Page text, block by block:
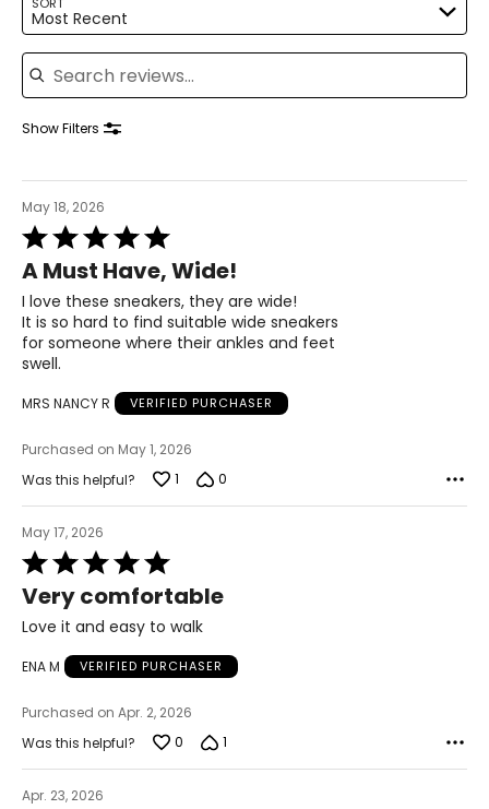
41
26.7
Most Recent
Search reviews
Show Filters
May 18, 2026
Rated
5
out
of
5
A Must Have, Wide!
I love these sneakers, they are wide!
It is so hard to find suitable wide sneakers
for someone where their ankles and feet
swell.
MRS NANCY R VERIFIED PURCHASER
Purchased on May 1, 2026
Was this helpful?
1 0
May 17, 2026
Rated
5
out
of
Very comfortable
Love it and easy to walk
ENA M VERIFIED PURCHASER
Purchased on Apr. 2, 2026
Was this helpful?
0 1
Apr. 23, 2026